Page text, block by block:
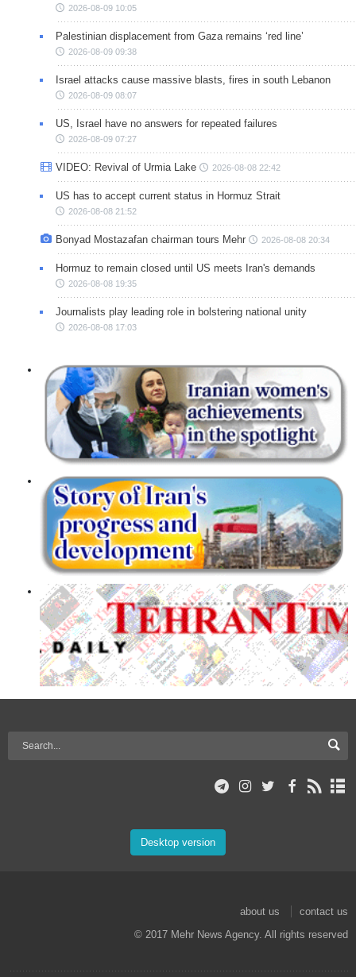
2026-08-09 10:05
Palestinian displacement from Gaza remains ‘red line’
2026-08-09 09:38
Israel attacks cause massive blasts, fires in south Lebanon
2026-08-09 08:07
US, Israel have no answers for repeated failures
2026-08-09 07:27
VIDEO: Revival of Urmia Lake 2026-08-08 22:42
US has to accept current status in Hormuz Strait
2026-08-08 21:52
Bonyad Mostazafan chairman tours Mehr 2026-08-08 20:34
Hormuz to remain closed until US meets Iran's demands
2026-08-08 19:35
Journalists play leading role in bolstering national unity
2026-08-08 17:03
Desktop version
about us
contact us
© 2017 Mehr News Agency. All rights reserved